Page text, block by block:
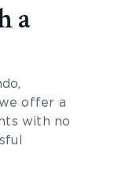
a
offer a
with no